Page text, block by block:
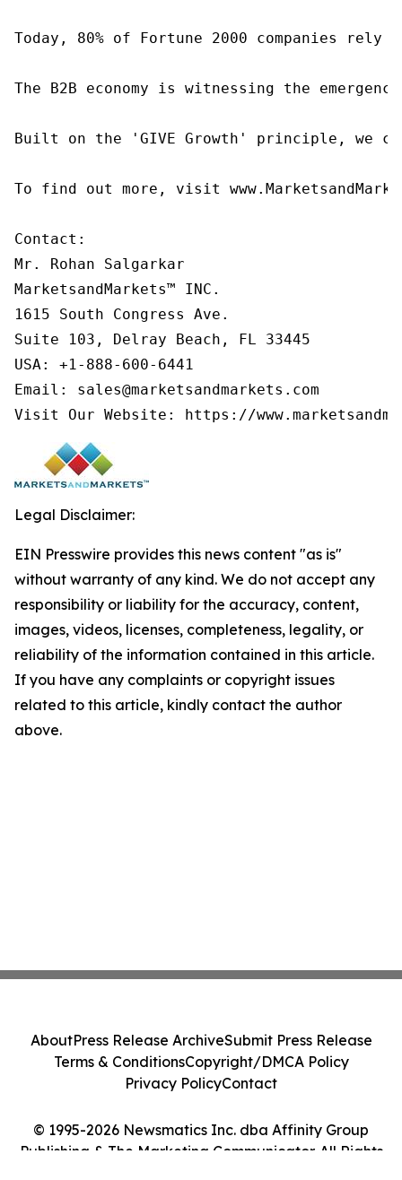
Today, 80% of Fortune 2000 companies
The B2B economy is witnessing the
Built on the 'GIVE Growth' principle, we
To find out more, visit
Contact:
Mr. Rohan Salgarkar
MarketsandMarkets™ INC.
1615 South Congress Ave.
Suite 103, Delray Beach, FL 33445
USA: +1-888-600-6441
Email: sales@marketsandmarkets.com
Legal Disclaimer:
EIN Presswire provides this news content "as is"
without warranty of any kind. We do not accept any
responsibility or liability for the accuracy, content,
images, videos, licenses, completeness, legality, or
reliability of the information contained in this article.
If you have any complaints or copyright issues
related to this article, kindly contact the author
above.
© 1995-2026 Newsmatics Inc. dba Affinity Group
Publishing & The Marketing Communicator. All Rights
AboutPress Release ArchiveSubmit Press Release
Terms & ConditionsCopyright/DMCA Policy
Privacy PolicyContact